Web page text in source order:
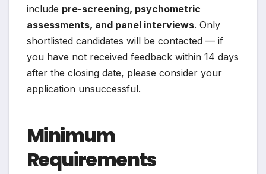
include pre-screening, psychometric
assessments, and panel interviews. Only
shortlisted candidates will be contacted — if
you have not received feedback within 14 days
after the closing date, please consider your
application unsuccessful.
Minimum
Requirements